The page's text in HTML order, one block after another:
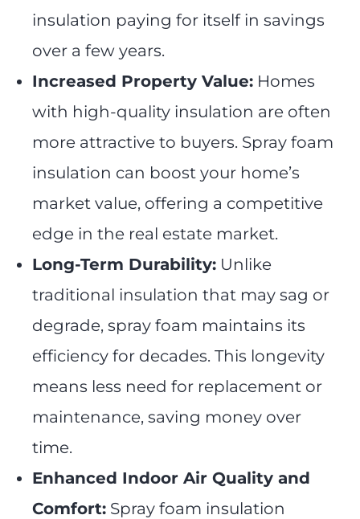
insulation paying for itself in savings
over a few years.
Increased Property Value: Homes
with high-quality insulation are often
more attractive to buyers. Spray foam
insulation can boost your home’s
market value, offering a competitive
edge in the real estate market.
Long-Term Durability: Unlike
traditional insulation that may sag or
degrade, spray foam maintains its
efficiency for decades. This longevity
means less need for replacement or
maintenance, saving money over
time.
Enhanced Indoor Air Quality and
Comfort: Spray foam insulation